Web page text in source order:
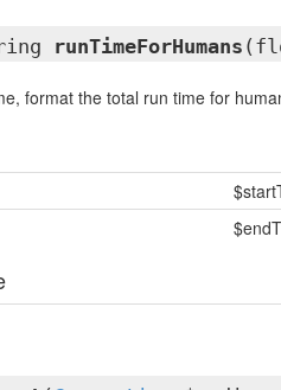
runTimeForHumans
format the total run time for